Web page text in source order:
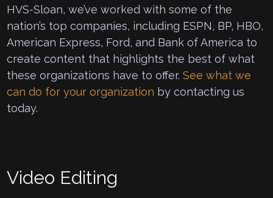
HVS-Sloan, we’ve worked with some of the
nation’s top companies, including ESPN, BP, HBO,
American Express, Ford, and Bank of America to
create content that highlights the best of what
these organizations have to offer.See what we
can do for your organization by contacting us
today.
Video Editing